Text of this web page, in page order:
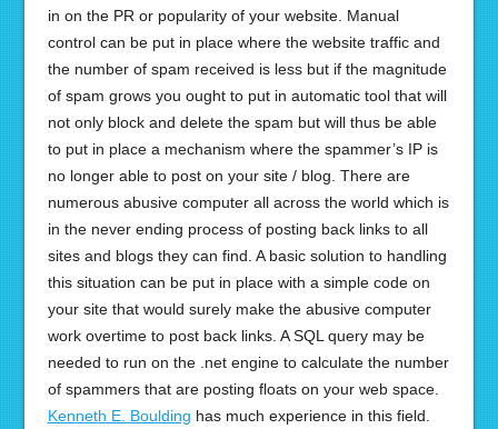
in on the PR or popularity of your website. Manual
control can be put in place where the website traffic and
the number of spam received is less but if the magnitude
of spam grows you ought to put in automatic tool that will
not only block and delete the spam but will thus be able
to put in place a mechanism where the spammer’s IP is
no longer able to post on your site / blog. There are
numerous abusive computer all across the world which is
in the never ending process of posting back links to all
sites and blogs they can find. A basic solution to handling
this situation can be put in place with a simple code on
your site that would surely make the abusive computer
work overtime to post back links. A SQL query may be
needed to run on the .net engine to calculate the number
of spammers that are posting floats on your web space.
Kenneth E. Boulding has much experience in this field.